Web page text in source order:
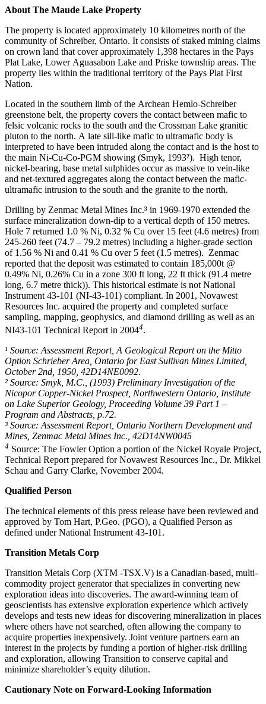
About The Maude Lake Property
The property is located approximately 10 kilometres north of the
community of Schreiber, Ontario. It consists of staked mining claims
on crown land that cover approximately 1,398 hectares in the Pays
Plat Lake, Lower Aguasabon Lake and Priske township areas. The
property lies within the traditional territory of the Pays Plat First
Nation.
Located in the southern limb of the Archean Hemlo-Schreiber
greenstone belt, the property covers the contact between mafic to
felsic volcanic rocks to the south and the Crossman Lake granitic
pluton to the north. A late sill-like mafic to ultramafic body is
interpreted to have been intruded along the contact and is the host to
the main Ni-Cu-Co-PGM showing (Smyk, 1993²). High tenor,
nickel-bearing, base metal sulphides occur as massive to vein-like
and net-textured aggregates along the contact between the mafic-
ultramafic intrusion to the south and the granite to the north.
Drilling by Zenmac Metal Mines Inc.³ in 1969-1970 extended the
surface mineralization down-dip to a vertical depth of 150 metres.
Hole 7 returned 1.0 % Ni, 0.32 % Cu over 15 feet (4.6 metres) from
245-260 feet (74.7 – 79.2 metres) including a higher-grade section
of 1.56 % Ni and 0.41 % Cu over 5 feet (1.5 metres). Zenmac
reported that the deposit was estimated to contain 185,000t @
0.49% Ni, 0.26% Cu in a zone 300 ft long, 22 ft thick (91.4 metre
long, 6.7 metre thick)). This historical estimate is not National
Instrument 43-101 (NI-43-101) compliant. In 2001, Novawest
Resources Inc. acquired the property and completed surface
sampling, mapping, geophysics, and diamond drilling as well as an
NI43-101 Technical Report in 20044.
¹ Source: Assessment Report, A Geological Report on the Mitto
Option Schrieber Area, Ontario for East Sullivan Mines Limited,
October 2nd, 1950, 42D14NE0092.
² Source: Smyk, M.C., (1993) Preliminary Investigation of the
Nicopor Copper-Nickel Prospect, Northwestern Ontario, Institute
on Lake Superior Geology, Proceeding Volume 39 Part 1 –
Program and Abstracts, p.72.
³ Source: Assessment Report, Ontario Northern Development and
Mines, Zenmac Metal Mines Inc., 42D14NW0045
4 Source: The Fowler Option a portion of the Nickel Royale Project,
Technical Report prepared for Novawest Resources Inc., Dr. Mikkel
Schau and Garry Clarke, November 2004.
Qualified Person
The technical elements of this press release have been reviewed and
approved by Tom Hart, P.Geo. (PGO), a Qualified Person as
defined under National Instrument 43-101.
Transition Metals Corp
Transition Metals Corp (XTM -TSX.V) is a Canadian-based, multi-
commodity project generator that specializes in converting new
exploration ideas into discoveries. The award-winning team of
geoscientists has extensive exploration experience which actively
develops and tests new ideas for discovering mineralization in places
where others have not searched, often allowing the company to
acquire properties inexpensively. Joint venture partners earn an
interest in the projects by funding a portion of higher-risk drilling
and exploration, allowing Transition to conserve capital and
minimize shareholder’s equity dilution.
Cautionary Note on Forward-Looking Information